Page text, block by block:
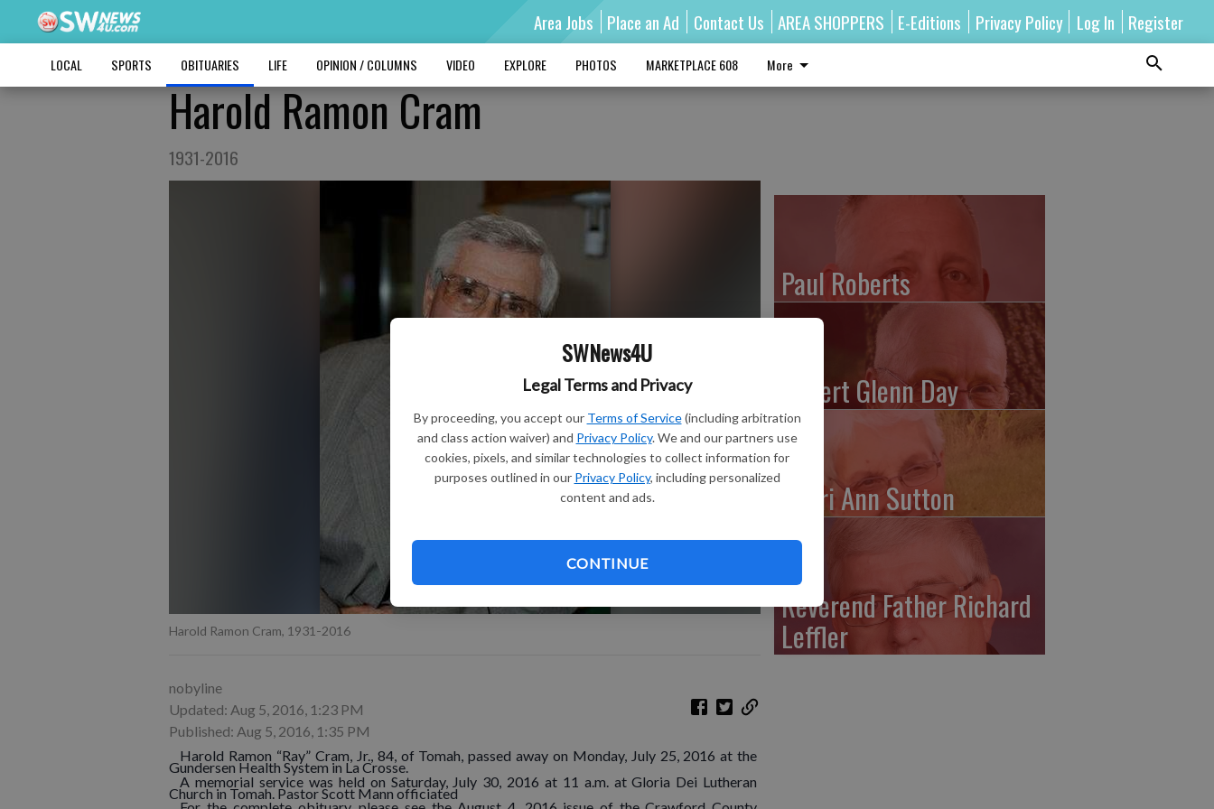
SWNews4U
Legal Terms and Privacy
By proceeding, you accept our Terms of Service (including arbitration
and class action waiver) and Privacy Policy. We and our partners use
cookies, pixels, and similar technologies to collect information for
purposes outlined in our Privacy Policy, including personalized
content and ads.
CONTINUE
Area Jobs Place an Ad Contact Us AREA SHOPPERS E-Editions Privacy Policy Log In Register
LOCAL SPORTS OBITUARIES LIFE OPINION / COLUMNS VIDEO EXPLORE PHOTOS MARKETPLACE 608 More
Harold Ramon Cram
1931-2016
Harold Ramon Cram, 1931-2016
nobyline
Updated: Aug 5, 2016, 1:23 PM
Published: Aug 5, 2016, 1:35 PM
Harold Ramon “Ray” Cram, Jr., 84, of Tomah, passed away on Monday, July 25, 2016 at the
Gundersen Health System in La Crosse.
A memorial service was held on Saturday, July 30, 2016 at 11 a.m. at Gloria Dei Lutheran
Church in Tomah. Pastor Scott Mann officiated
Paul Roberts
Robert Glenn Day
Shari Ann Sutton
Reverend Father Richard
Leffler